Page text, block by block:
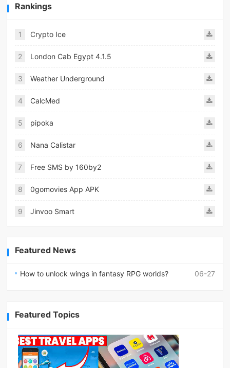
Rankings
1 Crypto Ice
2 London Cab Egypt 4.1.5
3 Weather Underground
4 CalcMed
5 pipoka
6 Nana Calistar
7 Free SMS by 160by2
8 0gomovies App APK
9 Jinvoo Smart
Featured News
06-27
How to unlock wings in fantasy RPG worlds?
Featured Topics